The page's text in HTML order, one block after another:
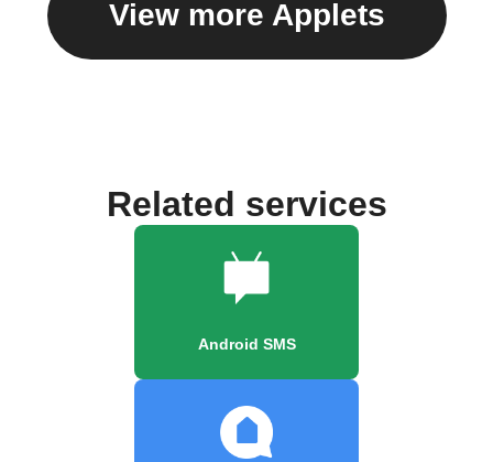
View more Applets
Related services
Android SMS